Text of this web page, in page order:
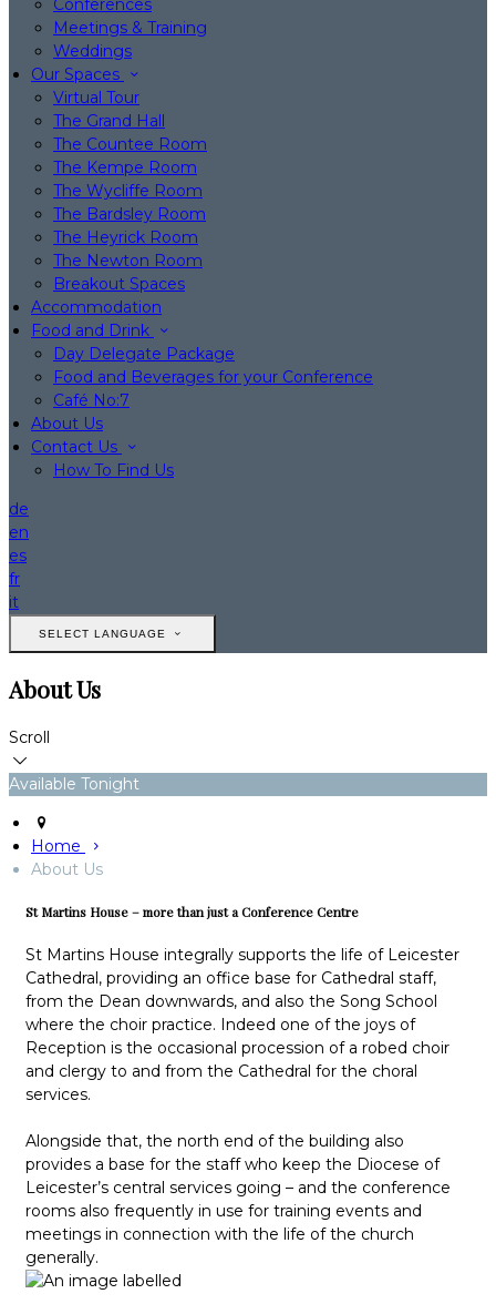
Conferences
Meetings & Training
Weddings
Our Spaces
Virtual Tour
The Grand Hall
The Countee Room
The Kempe Room
The Wycliffe Room
The Bardsley Room
The Heyrick Room
The Newton Room
Breakout Spaces
Accommodation
Food and Drink
Day Delegate Package
Food and Beverages for your Conference
Café No:7
About Us
Contact Us
How To Find Us
de
en
es
fr
it
SELECT LANGUAGE
About Us
Scroll
Available Tonight
Home
About Us
St Martins House – more than just a Conference Centre
St Martins House integrally supports the life of Leicester
Cathedral, providing an office base for Cathedral staff,
from the Dean downwards, and also the Song School
where the choir practice. Indeed one of the joys of
Reception is the occasional procession of a robed choir
and clergy to and from the Cathedral for the choral
services.
Alongside that, the north end of the building also
provides a base for the staff who keep the Diocese of
Leicester’s central services going – and the conference
rooms also frequently in use for training events and
meetings in connection with the life of the church
generally.